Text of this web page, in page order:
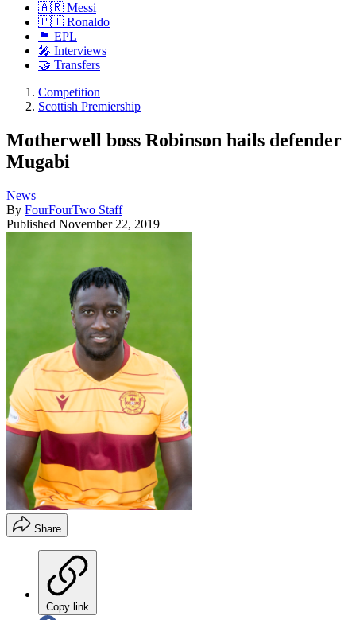
🇦🇷 Messi
🇵🇹 Ronaldo
🏴󠁧󠁢󠁥󠁮󠁧󠁿 EPL
🎤 Interviews
🤝 Transfers
Competition
Scottish Premiership
Motherwell boss Robinson hails defender
Mugabi
News
By FourFourTwo Staff
Published November 22, 2019
Share
Copy link